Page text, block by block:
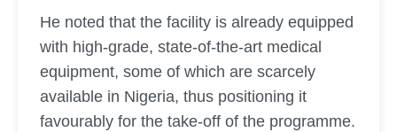
He noted that the facility is already equipped
with high-grade, state-of-the-art medical
equipment, some of which are scarcely
available in Nigeria, thus positioning it
favourably for the take-off of the programme.